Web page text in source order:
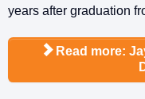
years after graduation
Read more: